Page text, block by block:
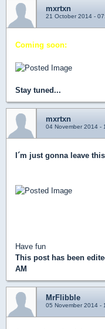
mxrtxn
21 October 2014 -
Coming soon:
Stay tuned...
mxrtxn
04 November 2014 -
I´m just gonna leave
Have fun
This post has been
AM
MrFlibble
05 November 2014 -